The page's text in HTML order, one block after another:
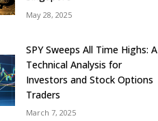
May 28, 2025
SPY Sweeps All Time Highs: A
Technical Analysis for
Investors and Stock Options
Traders
March 7, 2025